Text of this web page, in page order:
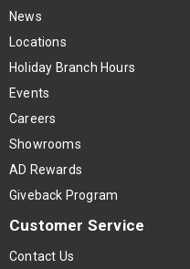
News
Locations
Holiday Branch Hours
Events
Careers
Showrooms
AD Rewards
Giveback Program
Customer Service
Contact Us